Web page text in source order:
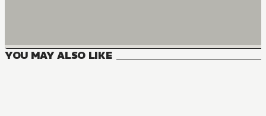
YOU MAY ALSO LIKE